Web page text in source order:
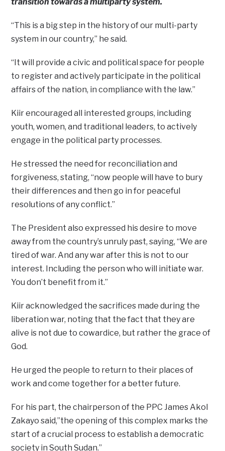
“This is a big step in the history of our multi-party
system in our country,” he said.
“It will provide a civic and political space for people
to register and actively participate in the political
affairs of the nation, in compliance with the law.”
Kiir encouraged all interested groups, including
youth, women, and traditional leaders, to actively
engage in the political party processes.
He stressed the need for reconciliation and
forgiveness, stating, “now people will have to bury
their differences and then go in for peaceful
resolutions of any conflict.”
The President also expressed his desire to move
away from the country’s unruly past, saying, “We are
tired of war. And any war after this is not to our
interest. Including the person who will initiate war.
You don’t benefit from it.”
Kiir acknowledged the sacrifices made during the
liberation war, noting that the fact that they are
alive is not due to cowardice, but rather the grace of
God.
He urged the people to return to their places of
work and come together for a better future.
For his part, the chairperson of the PPC James Akol
Zakayo said,”the opening of this complex marks the
start of a crucial process to establish a democratic
society in South Sudan.”